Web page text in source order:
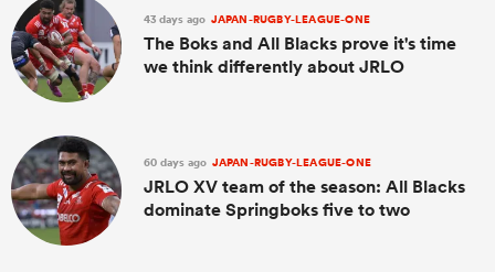
43 days ago JAPAN-RUGBY-LEAGUE-ONE
The Boks and All Blacks prove it's time
we think differently about JRLO
60 days ago JAPAN-RUGBY-LEAGUE-ONE
JRLO XV team of the season: All Blacks
dominate Springboks five to two